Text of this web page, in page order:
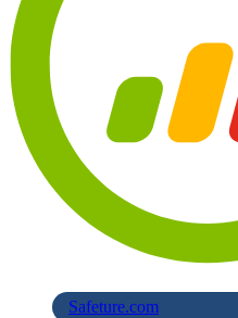
Safeture.com